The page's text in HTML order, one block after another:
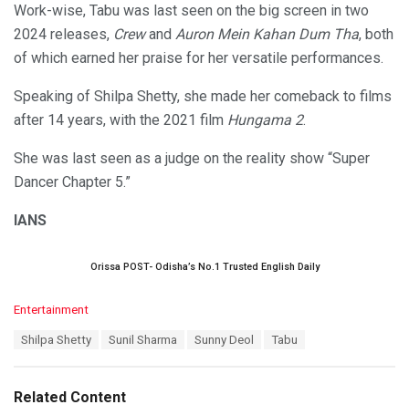
Work-wise, Tabu was last seen on the big screen in two
2024 releases, Crewand Auron Mein Kahan Dum Tha, both
of which earned her praise for her versatile performances.
Speaking of Shilpa Shetty, she made her comeback to films
after 14 years, with the 2021 film Hungama 2.
She was last seen as a judge on the reality show “Super
Dancer Chapter 5.”
IANS
Orissa POST- Odisha’s No.1 Trusted English Daily
C
o
Entertainment
:
Shilpa Shetty Sunil Sharma Sunny Deol Tabu
Related Content